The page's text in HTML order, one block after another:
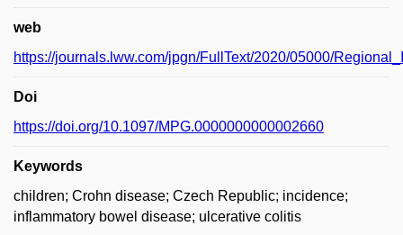
web
https://journals.lww.com/jpgn/FullText/2020/05000/
Doi
https://doi.org/10.1097/MPG.0000000000002660
Keywords
children; Crohn disease; Czech Republic; incidence;
inflammatory bowel disease; ulcerative colitis